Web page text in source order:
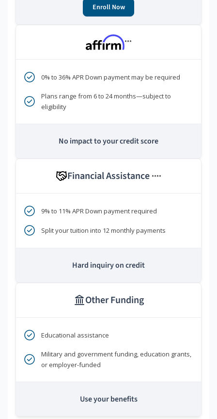
Enroll Now
***
0% to 36% APR Down payment may be required
Plans range from 6 to 24 months—subject to
eligibility
No impact to your credit score
Financial Assistance ****
9% to 11% APR Down payment required
Split your tuition into 12 monthly payments
Hard inquiry on credit
Other Funding
Educational assistance
Military and government funding, education grants,
or employer-funded
Use your benefits